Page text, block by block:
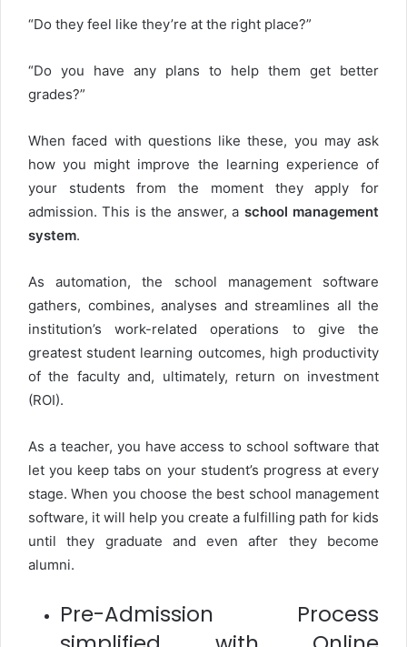
“Do they feel like they’re at the right place?”
“Do you have any plans to help them get better
grades?”
When faced with questions like these, you may ask
how you might improve the learning experience of
your students from the moment they apply for
admission. This is the answer, a school management
system.
As automation, the school management software
gathers, combines, analyses and streamlines all the
institution’s work-related operations to give the
greatest student learning outcomes, high productivity
of the faculty and, ultimately, return on investment
(ROI).
As a teacher, you have access to school software that
let you keep tabs on your student’s progress at every
stage. When you choose the best school management
software, it will help you create a fulfilling path for kids
until they graduate and even after they become
alumni.
Pre-Admission Process